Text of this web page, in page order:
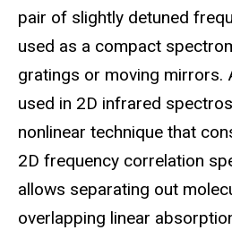
pair of slightly detuned
used as a compact
gratings or moving mirrors.
used in 2D infrared
nonlinear technique that
2D frequency correlation
allows separating out
overlapping linear